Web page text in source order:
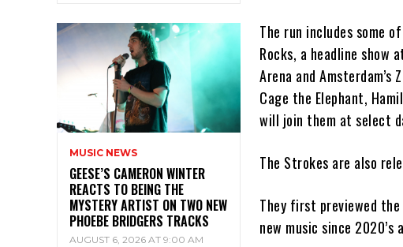
MUSIC NEWS
GEESE’S CAMERON WINTER
REACTS TO BEING THE
MYSTERY ARTIST ON TWO NEW
PHOEBE BRIDGERS TRACKS
AUGUST 6, 2026 AT 9:00 AM
The run includes some
Rocks, a headline show
Arena and
Cage the Elephant,
will join them at select
The Strokes are also
They first previewed
new music since